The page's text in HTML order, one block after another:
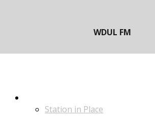
Station in Place